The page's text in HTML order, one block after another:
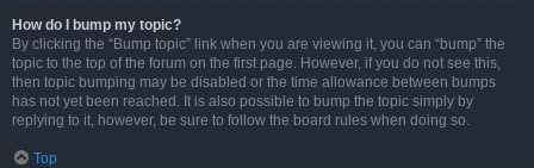
How do I bump my topic?
By clicking the “Bump topic” link when you are viewing it, you can “bump” the
topic to the top of the forum on the first page. However, if you do not see this,
then topic bumping may be disabled or the time allowance between bumps
has not yet been reached. It is also possible to bump the topic simply by
replying to it, however, be sure to follow the board rules when doing so.
Top